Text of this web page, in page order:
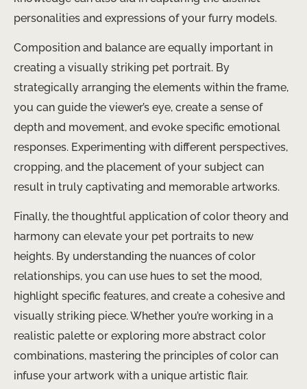
personalities and expressions of your furry models.
Composition and balance are equally important in
creating a visually striking pet portrait. By
strategically arranging the elements within the frame,
you can guide the viewer’s eye, create a sense of
depth and movement, and evoke specific emotional
responses. Experimenting with different perspectives,
cropping, and the placement of your subject can
result in truly captivating and memorable artworks.
Finally, the thoughtful application of color theory and
harmony can elevate your pet portraits to new
heights. By understanding the nuances of color
relationships, you can use hues to set the mood,
highlight specific features, and create a cohesive and
visually striking piece. Whether you’re working in a
realistic palette or exploring more abstract color
combinations, mastering the principles of color can
infuse your artwork with a unique artistic flair.